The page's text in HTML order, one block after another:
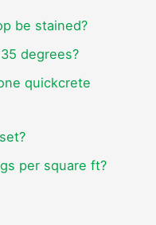
be stained?
degrees?
quickcrete
per square ft?